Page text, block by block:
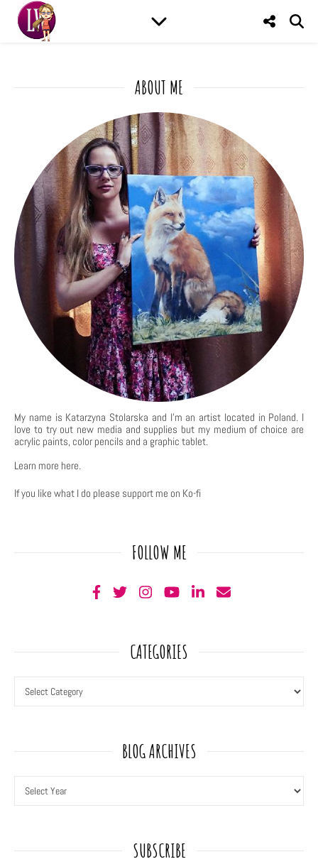
ABOUT ME
My name is Katarzyna Stolarska and I'm an artist located in Poland. I
love to try out new media and supplies but my medium of choice are
acrylic paints, color pencils and a graphic tablet.
Learn more here.
If you like what I do please support me on Ko-fi
FOLLOW ME
CATEGORIES
BLOG ARCHIVES
SUBSCRIBE